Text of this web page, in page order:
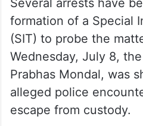
Several arrests have
formation of a Special
(SIT) to probe the
Wednesday, July 8,
Prabhas Mondal, was
alleged police
escape from custody.